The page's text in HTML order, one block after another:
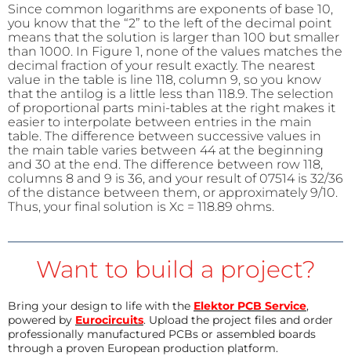
Since common logarithms are exponents of base 10,
you know that the “2” to the left of the decimal point
means that the solution is larger than 100 but smaller
than 1000. In Figure 1, none of the values matches the
decimal fraction of your result exactly. The nearest
value in the table is line 118, column 9, so you know
that the antilog is a little less than 118.9. The selection
of proportional parts mini-tables at the right makes it
easier to interpolate between entries in the main
table. The difference between successive values in
the main table varies between 44 at the beginning
and 30 at the end. The difference between row 118,
columns 8 and 9 is 36, and your result of 07514 is 32/36
of the distance between them, or approximately 9/10.
Thus, your final solution is Xc = 118.89 ohms.
Want to build a project?
Bring your design to life with the Elektor PCB Service,
powered by Eurocircuits. Upload the project files and order
professionally manufactured PCBs or assembled boards
through a proven European production platform.